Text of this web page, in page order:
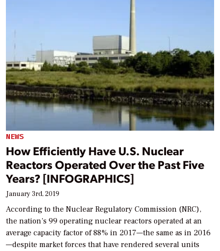
NEWS
How Efficiently Have U.S. Nuclear
Reactors Operated Over the Past Five
Years? [INFOGRAPHICS]
January 3rd, 2019
According to the Nuclear Regulatory Commission (NRC),
the nation’s 99 operating nuclear reactors operated at an
average capacity factor of 88% in 2017—the same as in 2016
—despite market forces that have rendered several units